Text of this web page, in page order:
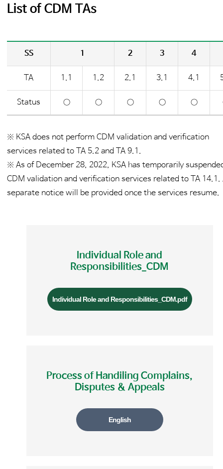
List of CDM TAs
SS 1 2 3 4
TA 1.1 1.2 2.1 3.1 4.1
Status ○ ○ ○ ○ ○
※ KSA does not perform CDM validation and verification
services related to TA 5.2 and TA 9.1.
※ As of December 28, 2022, KSA has temporarily
CDM validation and verification services related to TA 14.1.
separate notice will be provided once the services resume.
Individual Role and
Responsibilities_CDM
Individual Role and Responsibilities_CDM.pdf
Process of Handiling Complains,
Disputes & Appeals
English